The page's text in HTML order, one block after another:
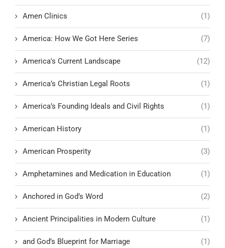
Amen Clinics (1)
America: How We Got Here Series (7)
America's Current Landscape (12)
America’s Christian Legal Roots (1)
America’s Founding Ideals and Civil Rights (1)
American History (1)
American Prosperity (3)
Amphetamines and Medication in Education (1)
Anchored in God’s Word (2)
Ancient Principalities in Modern Culture (1)
and God’s Blueprint for Marriage (1)